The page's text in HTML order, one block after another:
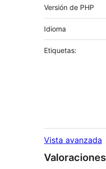
Versión de PHP
Idioma
Etiquetas:
Vista avanzada
Valoraciones